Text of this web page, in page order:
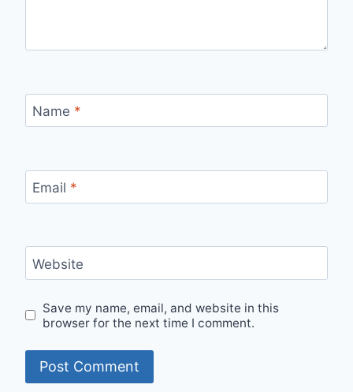
Name *
Email *
Website
Save my name, email, and website in this
browser for the next time I comment.